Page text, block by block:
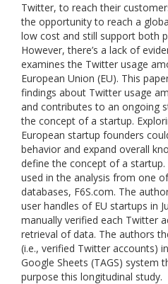
Twitter, to reach their
the opportunity to reach a
low cost and still support both
However, there’s a lack of
examines the Twitter usage
European Union (EU). This
findings about Twitter usage
and contributes to an ongoing
the concept of a startup.
European startup founders
behavior and expand overall
define the concept of a
used in the analysis from one
databases, F6S.com. The
user handles of EU startups in
manually verified each Twitter
retrieval of data. The authors
(i.e., verified Twitter accounts)
Google Sheets (TAGS) system
purpose this longitudinal study.